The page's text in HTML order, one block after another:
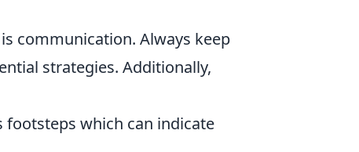
is communication. Always keep
strategies. Additionally,
footsteps which can indicate